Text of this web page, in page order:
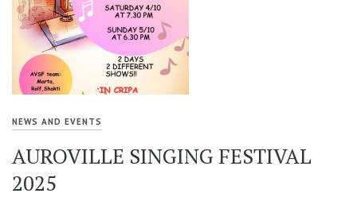
NEWS AND EVENTS
AUROVILLE SINGING FESTIVAL
2025